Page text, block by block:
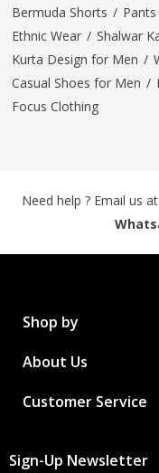
Bermuda Shorts / Pants
Ethnic Wear / Shalwar
Kurta Design for Men /
Casual Shoes for Men /
Focus Clothing
Need help ? Email us at
Shop by
About Us
Customer Service
Sign-Up Newsletter